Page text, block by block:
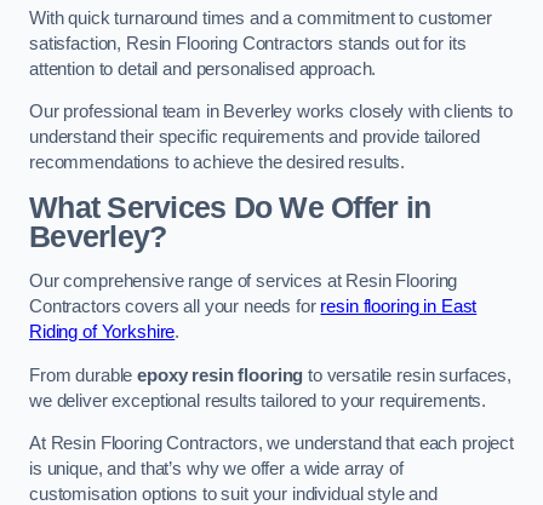
With quick turnaround times and a commitment to customer
satisfaction, Resin Flooring Contractors stands out for its
attention to detail and personalised approach.
Our professional team in Beverley works closely with clients to
understand their specific requirements and provide tailored
recommendations to achieve the desired results.
What Services Do We Offer in
Beverley?
Our comprehensive range of services at Resin Flooring
Contractors covers all your needs for resin flooring in East
Riding of Yorkshire.
From durableepoxy resin flooring to versatile resin surfaces,
we deliver exceptional results tailored to your requirements.
At Resin Flooring Contractors, we understand that each project
is unique, and that’s why we offer a wide array of
customisation options to suit your individual style and